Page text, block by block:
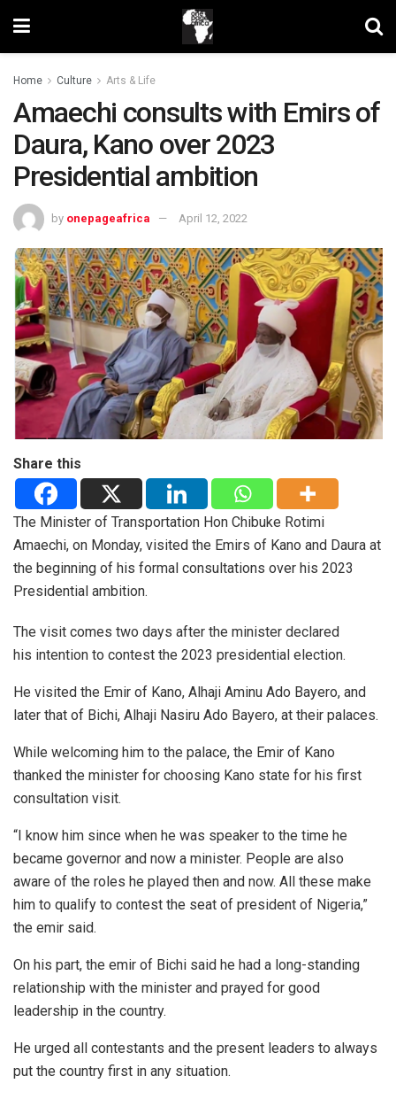
Home Culture Arts & Life
Amaechi consults with Emirs of
Daura, Kano over 2023
Presidential ambition
by onepageafrica April 12, 2022
Share this
The Minister of Transportation Hon Chibuke Rotimi
Amaechi, on Monday, visited the Emirs of Kano and Daura at
the beginning of his formal consultations over his 2023
Presidential ambition.
The visit comes two days after the minister declared
his intention to contest the 2023 presidential election.
He visited the Emir of Kano, Alhaji Aminu Ado Bayero, and
later that of Bichi, Alhaji Nasiru Ado Bayero, at their palaces.
While welcoming him to the palace, the Emir of Kano
thanked the minister for choosing Kano state for his first
consultation visit.
“I know him since when he was speaker to the time he
became governor and now a minister. People are also
aware of the roles he played then and now. All these make
him to qualify to contest the seat of president of Nigeria,”
the emir said.
On his part, the emir of Bichi said he had a long-standing
relationship with the minister and prayed for good
leadership in the country.
He urged all contestants and the present leaders to always
put the country first in any situation.